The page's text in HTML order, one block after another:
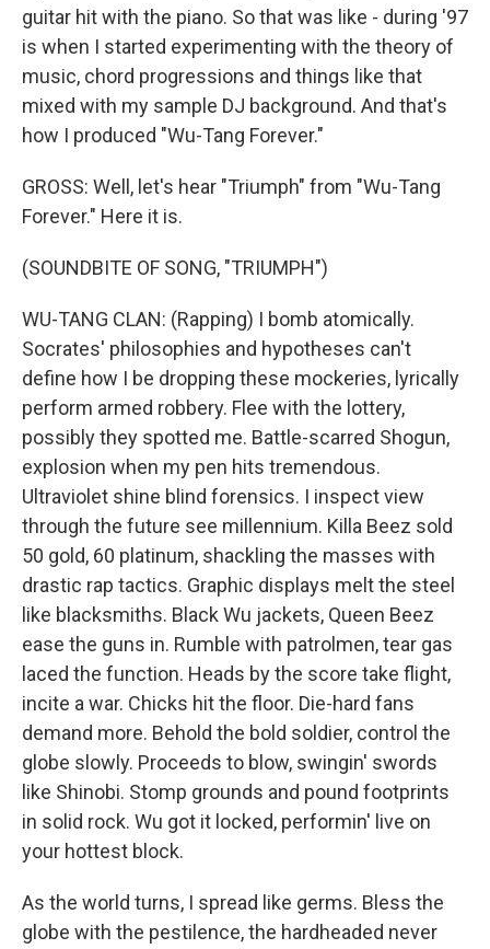
guitar hit with the piano. So that was like - during '97
is when I started experimenting with the theory of
music, chord progressions and things like that
mixed with my sample DJ background. And that's
how I produced "Wu-Tang Forever."
GROSS: Well, let's hear "Triumph" from "Wu-Tang
Forever." Here it is.
(SOUNDBITE OF SONG, "TRIUMPH")
WU-TANG CLAN: (Rapping) I bomb atomically.
Socrates' philosophies and hypotheses can't
define how I be dropping these mockeries, lyrically
perform armed robbery. Flee with the lottery,
possibly they spotted me. Battle-scarred Shogun,
explosion when my pen hits tremendous.
Ultraviolet shine blind forensics. I inspect view
through the future see millennium. Killa Beez sold
50 gold, 60 platinum, shackling the masses with
drastic rap tactics. Graphic displays melt the steel
like blacksmiths. Black Wu jackets, Queen Beez
ease the guns in. Rumble with patrolmen, tear gas
laced the function. Heads by the score take flight,
incite a war. Chicks hit the floor. Die-hard fans
demand more. Behold the bold soldier, control the
globe slowly. Proceeds to blow, swingin' swords
like Shinobi. Stomp grounds and pound footprints
in solid rock. Wu got it locked, performin' live on
your hottest block.
As the world turns, I spread like germs. Bless the
globe with the pestilence, the hardheaded never